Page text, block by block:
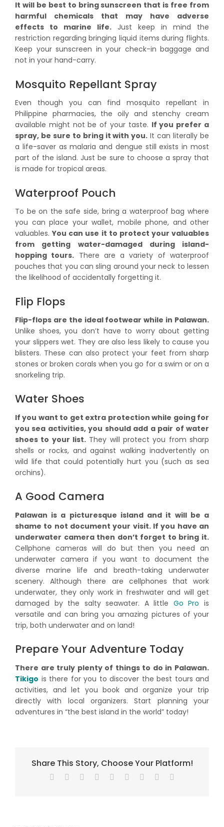
It will be best to bring sunscreen that is free from
harmful chemicals that may have adverse
effects to marine life. Just keep in mind the
restriction regarding bringing liquid items during flights.
Keep your sunscreen in your check-in baggage and
not in your hand-carry.
Mosquito Repellant Spray
Even though you can find mosquito repellant in
Philippine pharmacies, the oily and stenchy cream
available might not be of your taste. If you prefer a
spray, be sure to bring it with you. It can literally be
a life-saver as malaria and dengue still exists in most
part of the island. Just be sure to choose a spray that
is made for tropical areas.
Waterproof Pouch
To be on the safe side, bring a waterproof bag where
you can place your wallet, mobile phone, and other
valuables.You can use it to protect your valuables
from getting water-damaged during island-
hopping tours. There are a variety of waterproof
pouches that you can sling around your neck to lessen
the likelihood of accidentally forgetting it.
Flip Flops
Flip-flops are the ideal footwear while in Palawan.
Unlike shoes, you don’t have to worry about getting
your slippers wet. They are also less likely to cause you
blisters. These can also protect your feet from sharp
stones or broken corals when you go for a swim or on a
snorkeling trip.
Water Shoes
If you want to get extra protection while going for
you sea activities, you should add a pair of water
shoes to your list. They will protect you from sharp
shells or rocks, and against walking inadvertently on
wild life that could potentially hurt you (such as sea
orchins).
A Good Camera
Palawan is a picturesque island and it will be a
shame to not document your visit. If you have an
underwater camera then don’t forget to bring it.
Cellphone cameras will do but then you need an
underwater camera if you want to document the
diverse marine life and breath-taking underwater
scenery. Although there are cellphones that work
underwater, they only work in freshwater and will get
damaged by the salty seawater. A little Go Pro is
versatile and can bring you amazing pictures of your
trip, both underwater and on land!
Prepare Your Adventure Today
There are truly plenty of things to do in Palawan.
Tikigo is there for you to discover the best tours and
activities, and let you book and organize your trip
directly with local organizers. Start planning your
adventures in “the best island in the world” today!
Share This Story, Choose Your Platform!
Facebook Reddit LinkedInWhatsApp
TumblrPinterest